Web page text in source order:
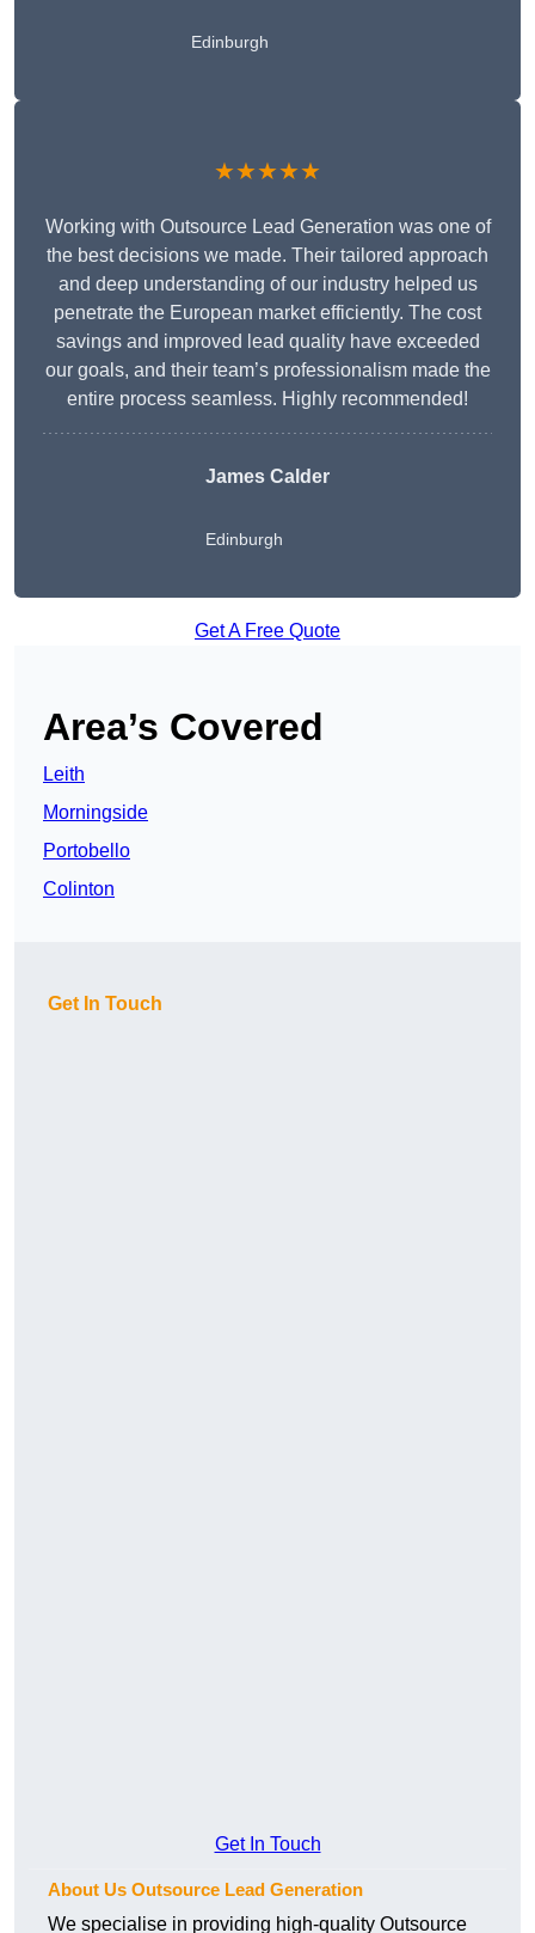
Edinburgh
★★★★★
Working with Outsource Lead Generation was one of
the best decisions we made. Their tailored approach
and deep understanding of our industry helped us
penetrate the European market efficiently. The cost
savings and improved lead quality have exceeded
our goals, and their team’s professionalism made the
entire process seamless. Highly recommended!
James Calder
Edinburgh
Get A Free Quote
Area’s Covered
Leith
Morningside
Portobello
Colinton
Get In Touch
Get In Touch
About Us Outsource Lead Generation
We specialise in providing high-quality Outsource